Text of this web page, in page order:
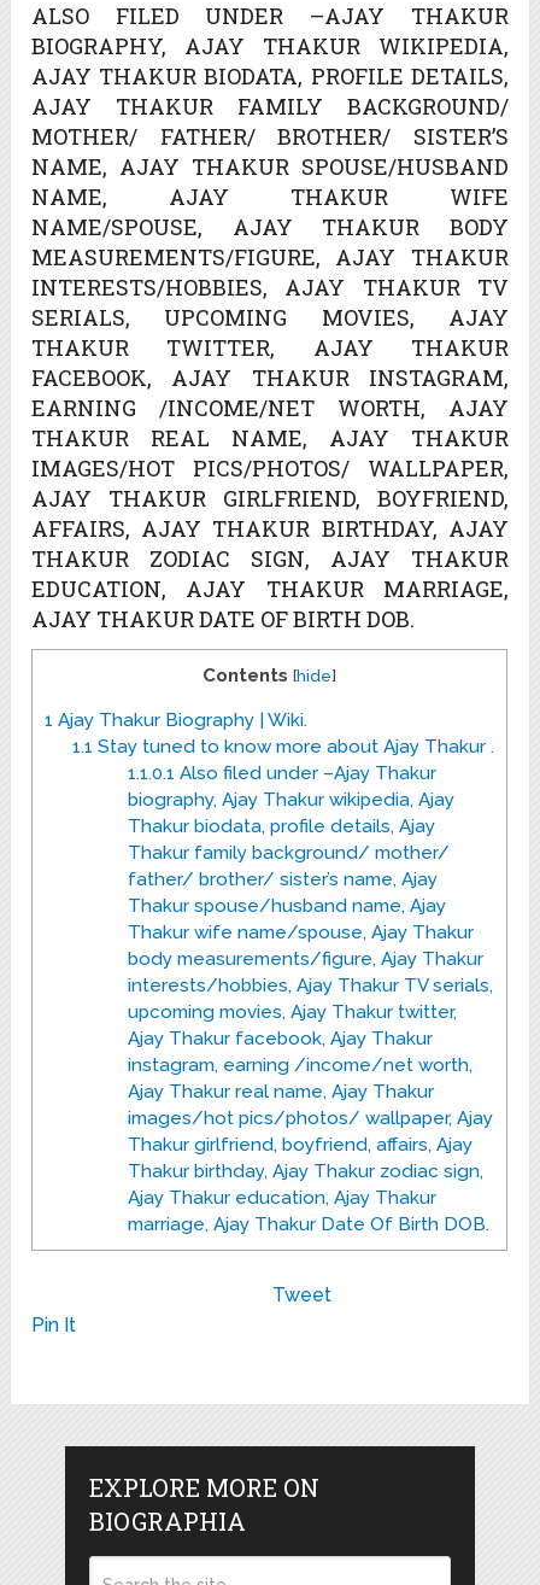
ALSO FILED UNDER –AJAY THAKUR
BIOGRAPHY, AJAY THAKUR WIKIPEDIA,
AJAY THAKUR BIODATA, PROFILE DETAILS,
AJAY THAKUR FAMILY BACKGROUND/
MOTHER/ FATHER/ BROTHER/ SISTER’S
NAME, AJAY THAKUR SPOUSE/HUSBAND
NAME, AJAY THAKUR WIFE
NAME/SPOUSE, AJAY THAKUR BODY
MEASUREMENTS/FIGURE, AJAY THAKUR
INTERESTS/HOBBIES, AJAY THAKUR TV
SERIALS, UPCOMING MOVIES, AJAY
THAKUR TWITTER, AJAY THAKUR
FACEBOOK, AJAY THAKUR INSTAGRAM,
EARNING /INCOME/NET WORTH, AJAY
THAKUR REAL NAME, AJAY THAKUR
IMAGES/HOT PICS/PHOTOS/ WALLPAPER,
AJAY THAKUR GIRLFRIEND, BOYFRIEND,
AFFAIRS, AJAY THAKUR BIRTHDAY, AJAY
THAKUR ZODIAC SIGN, AJAY THAKUR
EDUCATION, AJAY THAKUR MARRIAGE,
AJAY THAKUR DATE OF BIRTH DOB.
Contents [hide]
1 Ajay Thakur Biography | Wiki.
1.1 Stay tuned to know more about Ajay Thakur .
1.1.0.1 Also filed under –Ajay Thakur
biography, Ajay Thakur wikipedia, Ajay
Thakur biodata, profile details, Ajay
Thakur family background/ mother/
father/ brother/ sister’s name, Ajay
Thakur spouse/husband name, Ajay
Thakur wife name/spouse, Ajay Thakur
body measurements/figure, Ajay Thakur
interests/hobbies, Ajay Thakur TV serials,
upcoming movies, Ajay Thakur twitter,
Ajay Thakur facebook, Ajay Thakur
instagram, earning /income/net worth,
Ajay Thakur real name, Ajay Thakur
images/hot pics/photos/ wallpaper, Ajay
Thakur girlfriend, boyfriend, affairs, Ajay
Thakur birthday, Ajay Thakur zodiac sign,
Ajay Thakur education, Ajay Thakur
marriage, Ajay Thakur Date Of Birth DOB.
Tweet
Pin It
EXPLORE MORE ON
BIOGRAPHIA